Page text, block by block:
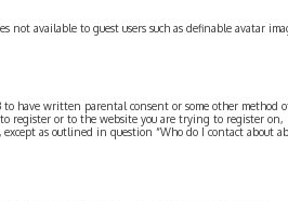
available to guest users such as definable avatar
have written parental consent or some other method
register or to the website you are trying to register on,
as outlined in question “Who do I contact about